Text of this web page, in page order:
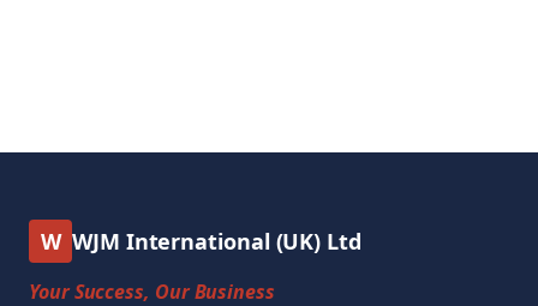
W WJM International (UK) Ltd
Your Success, Our Business